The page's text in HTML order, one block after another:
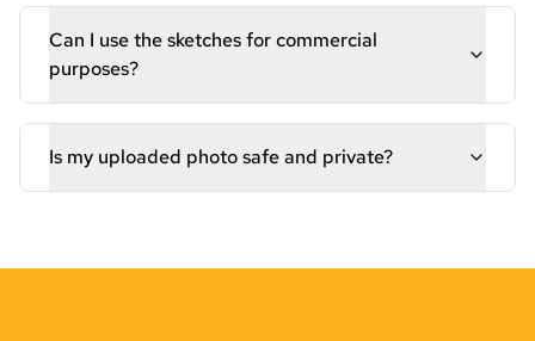
Can I use the sketches for commercial
purposes?
Is my uploaded photo safe and private?